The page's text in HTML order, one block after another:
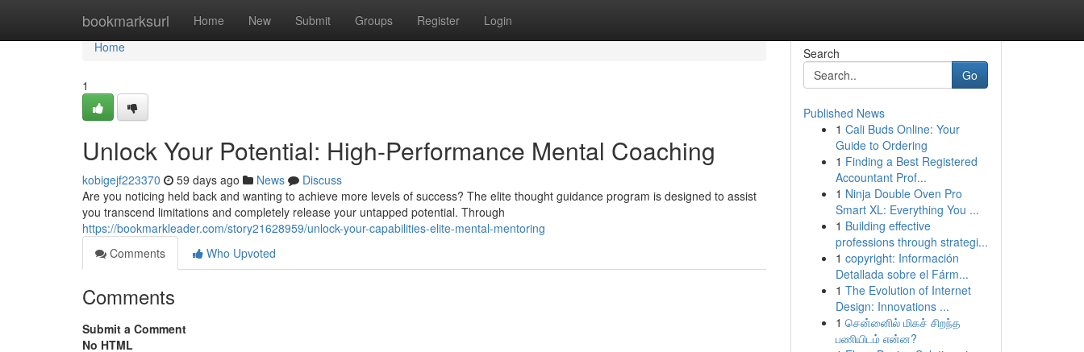
bookmarksurl Home New Submit Groups Register Login
Home
Home
1
Unlock Your Potential: High-Performance Mental Coaching
kobigejf223370 59 days ago News
Discuss
Are you noticing held back and wanting to achieve more levels of success? The elite thought guidance program is designed to assist
you transcend limitations and completely release your untapped potential. Through
https://bookmarkleader.com/story21628959/unlock-your-capabilities-elite-mental-mentoring
Comments
Who Upvoted
Comments
Submit a Comment
No HTML
Search
Go
Published News
1 Cali Buds Online: Your
Guide to Ordering
1 Finding a Best Registered
Accountant Prof...
1 Ninja Double Oven Pro
Smart XL: Everything You ...
1 Building effective
professions through strategi...
1 copyright: Información
Detallada sobre el Fárm...
1 The Evolution of Internet
Design: Innovations ...
1 சென்னைில் மிகச் சிறந்த
பணியிடம் என்ன?